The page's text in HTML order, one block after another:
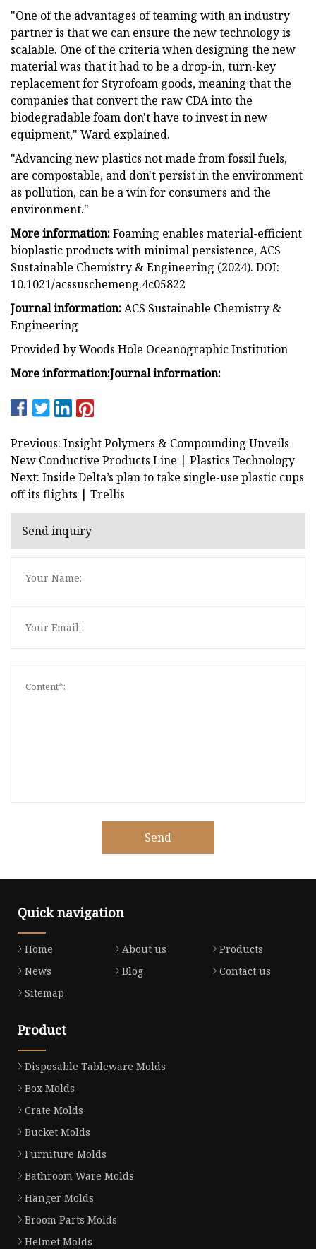
"One of the advantages of teaming with an industry
partner is that we can ensure the new technology is
scalable. One of the criteria when designing the new
material was that it had to be a drop-in, turn-key
replacement for Styrofoam goods, meaning that the
companies that convert the raw CDA into the
biodegradable foam don't have to invest in new
equipment," Ward explained.
"Advancing new plastics not made from fossil fuels,
are compostable, and don't persist in the environment
as pollution, can be a win for consumers and the
environment."
More information:Foaming enables material-efficient
bioplastic products with minimal persistence, ACS
Sustainable Chemistry & Engineering (2024). DOI:
10.1021/acssuschemeng.4c05822
Journal information:ACS Sustainable Chemistry &
Engineering
Provided by Woods Hole Oceanographic Institution
More information:Journal information:
Previous: Insight Polymers & Compounding Unveils
New Conductive Products Line | Plastics Technology
Next: Inside Delta’s plan to take single-use plastic cups
off its flights | Trellis
Send inquiry
Send
Quick navigation
Home About us
Products
News
Blog
Contact us
Sitemap
Product
Disposable Tableware Molds
Box Molds
Crate Molds
Bucket Molds
Furniture Molds
Bathroom Ware Molds
Hanger Molds
Broom Parts Molds
Helmet Molds